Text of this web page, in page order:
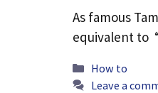
As famous
equivalent to
Categories
How to
Leave a